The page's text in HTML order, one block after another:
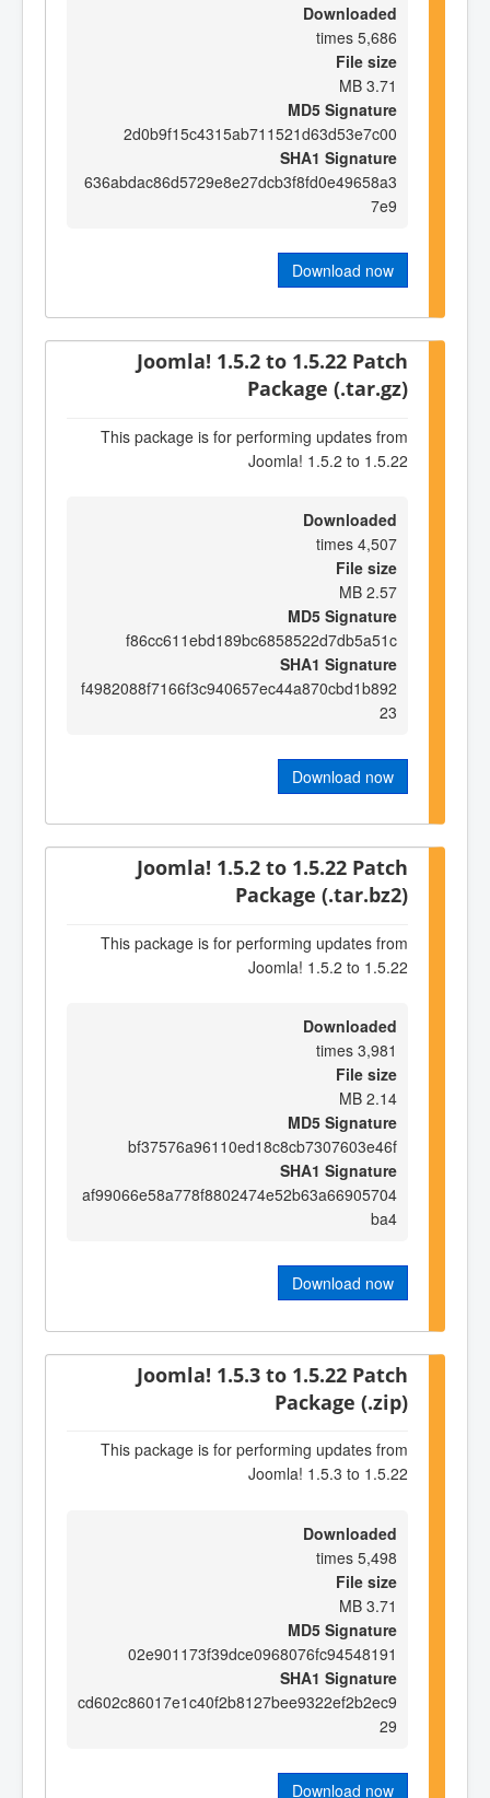
Downloaded
5,686 times
File size
3.71 MB
MD5 Signature
2d0b9f15c4315ab711521d63d53e7c00
SHA1 Signature
636abdac86d5729e8e27dcb3f8fd0e49658a3
7e9
Download now
Joomla! 1.5.2 to 1.5.22 Patch
Package (.tar.gz)
This package is for performing updates from
Joomla! 1.5.2 to 1.5.22
Downloaded
4,507 times
File size
2.57 MB
MD5 Signature
f86cc611ebd189bc6858522d7db5a51c
SHA1 Signature
f4982088f7166f3c940657ec44a870cbd1b892
23
Download now
Joomla! 1.5.2 to 1.5.22 Patch
Package (.tar.bz2)
This package is for performing updates from
Joomla! 1.5.2 to 1.5.22
Downloaded
3,981 times
File size
2.14 MB
MD5 Signature
bf37576a96110ed18c8cb7307603e46f
SHA1 Signature
af99066e58a778f8802474e52b63a66905704
ba4
Download now
Joomla! 1.5.3 to 1.5.22 Patch
Package (.zip)
This package is for performing updates from
Joomla! 1.5.3 to 1.5.22
Downloaded
5,498 times
File size
3.71 MB
MD5 Signature
02e901173f39dce0968076fc94548191
SHA1 Signature
cd602c86017e1c40f2b8127bee9322ef2b2ec9
29
Download now